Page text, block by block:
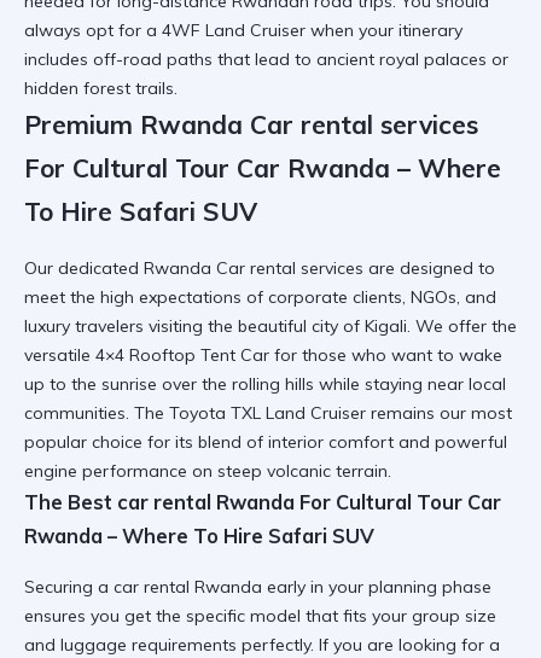
always opt for a 4WF Land Cruiser when your itinerary
includes off-road paths that lead to ancient royal palaces or
hidden forest trails.
Premium Rwanda Car rental services
For Cultural Tour Car Rwanda – Where
To Hire Safari SUV
Our dedicated Rwanda Car rental services are designed to
meet the high expectations of corporate clients, NGOs, and
luxury travelers visiting the beautiful city of Kigali. We offer the
versatile 4×4 Rooftop Tent Car for those who want to wake
up to the sunrise over the rolling hills while staying near local
communities. The Toyota TXL Land Cruiser remains our most
popular choice for its blend of interior comfort and powerful
engine performance on steep volcanic terrain.
The Best car rental Rwanda For Cultural Tour Car
Rwanda – Where To Hire Safari SUV
Securing a car rental Rwanda early in your planning phase
ensures you get the specific model that fits your group size
and luggage requirements perfectly. If you are looking for a